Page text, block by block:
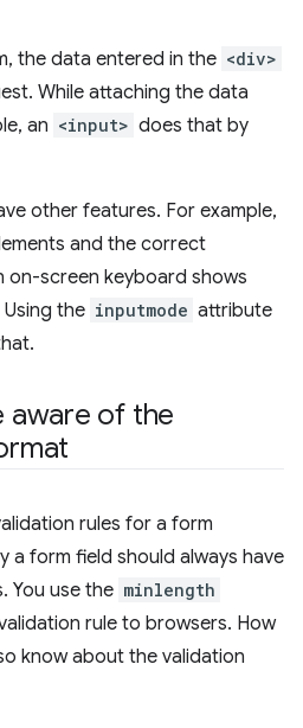
the data entered in the <div>
While attaching the data
an <input> does that by
other features. For example,
and the correct
on-screen keyboard shows
the inputmode attribute
aware of the
rules for a form
a form field should always have
You use the minlength
rule to browsers. How
know about the validation